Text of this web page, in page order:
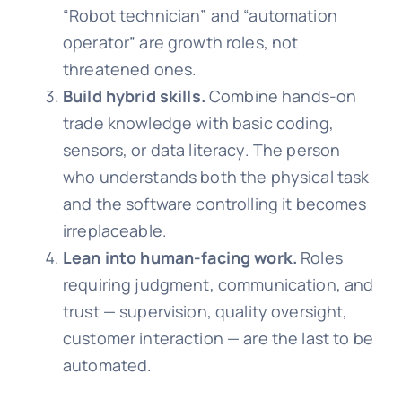
“Robot technician” and “automation
operator” are growth roles, not
threatened ones.
Build hybrid skills. Combine hands-on
trade knowledge with basic coding,
sensors, or data literacy. The person
who understands both the physical task
and the software controlling it becomes
irreplaceable.
Lean into human-facing work. Roles
requiring judgment, communication, and
trust — supervision, quality oversight,
customer interaction — are the last to be
automated.